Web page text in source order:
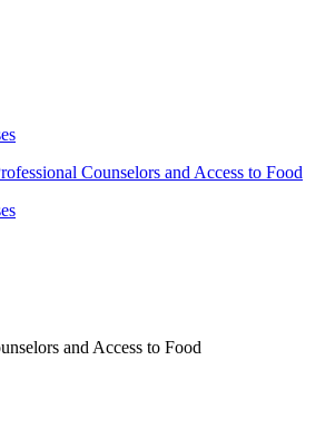
Counselors and Access to Food
and Access to Food